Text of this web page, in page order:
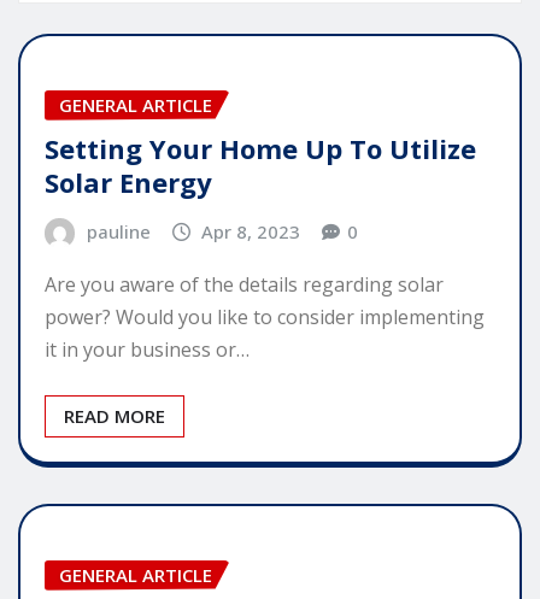
GENERAL ARTICLE
Setting Your Home Up To Utilize
Solar Energy
pauline Apr 8, 2023 0
Are you aware of the details regarding solar
power? Would you like to consider implementing
it in your business or…
READ MORE
GENERAL ARTICLE